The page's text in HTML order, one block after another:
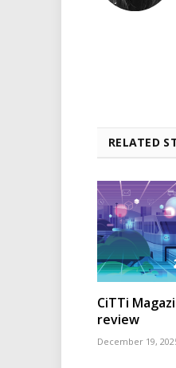
RELATED
CiTTi
review
December 19,